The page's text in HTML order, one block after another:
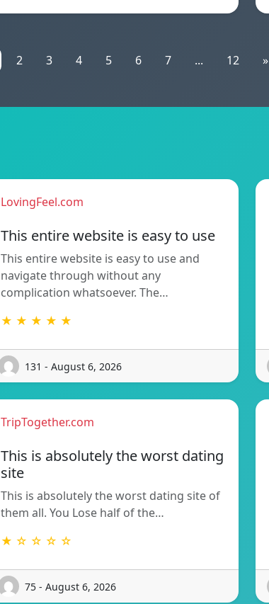
2 3 4 5 6 7 ... 12 »
LovingFeel.com
This entire website is easy to use
This entire website is easy to use and
navigate through without any
complication whatsoever. The…
★ ★ ★ ★ ★
131 - August 6, 2026
TripTogether.com
This is absolutely the worst dating
site
This is absolutely the worst dating site of
them all. You Lose half of the…
★ ☆ ☆ ☆ ☆
75 - August 6, 2026